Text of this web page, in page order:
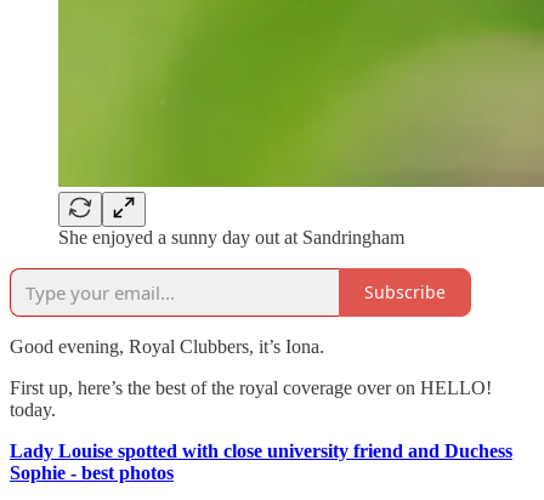
She enjoyed a sunny day out at Sandringham
Subscribe
Good evening, Royal Clubbers, it’s Iona.
First up, here’s the best of the royal coverage over on HELLO!
today.
Lady Louise spotted with close university friend and Duchess
Sophie - best photos